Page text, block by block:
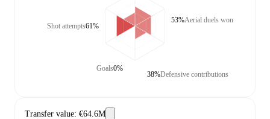
Shot attempts61%
Goals0%
Aerial duels won
53%
Defensive contributions
38%
Transfer value: €64.6M